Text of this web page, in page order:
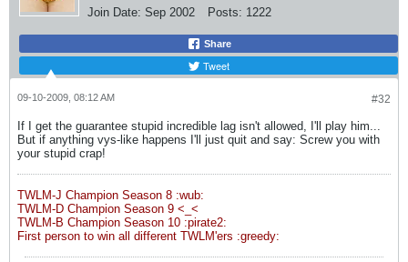
Join Date: Sep 2002 Posts: 1222
Share
Tweet
#32
09-10-2009, 08:12 AM
If I get the guarantee stupid incredible lag isn't allowed, I'll play him...
But if anything vys-like happens I'll just quit and say: Screw you with
your stupid crap!
TWLM-J Champion Season 8 :wub:
TWLM-D Champion Season 9 <_<
TWLM-B Champion Season 10 :pirate2:
First person to win all different TWLM'ers :greedy: